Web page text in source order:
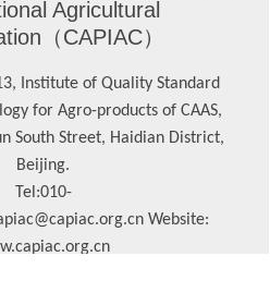
Agricultural
（CAPIAC）
Institute of Quality Standard
for Agro-products of CAAS,
South Street, Haidian District,
Beijing.
Tel:010-
Website: